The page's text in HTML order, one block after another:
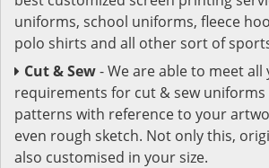
uniforms, school uniforms, fleece
polo shirts and all other sort of
Cut & Sew- We are able to meet all
requirements for cut & sew
patterns with reference to your
even rough sketch. Not only this,
also customised in your size.